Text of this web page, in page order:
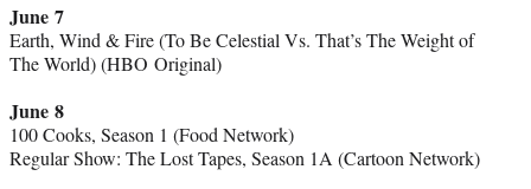
June 7
Earth, Wind & Fire (To Be Celestial Vs. That’s The Weight of
The World) (HBO Original)
June 8
100 Cooks, Season 1 (Food Network)
Regular Show: The Lost Tapes, Season 1A (Cartoon Network)